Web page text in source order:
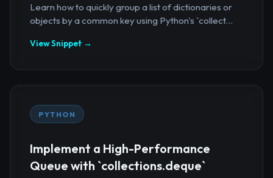
Learn how to quickly group a list of dictionaries or
objects by a common key using Python's `collect...
View Snippet →
PYTHON
Implement a High-Performance
Queue with `collections.deque`